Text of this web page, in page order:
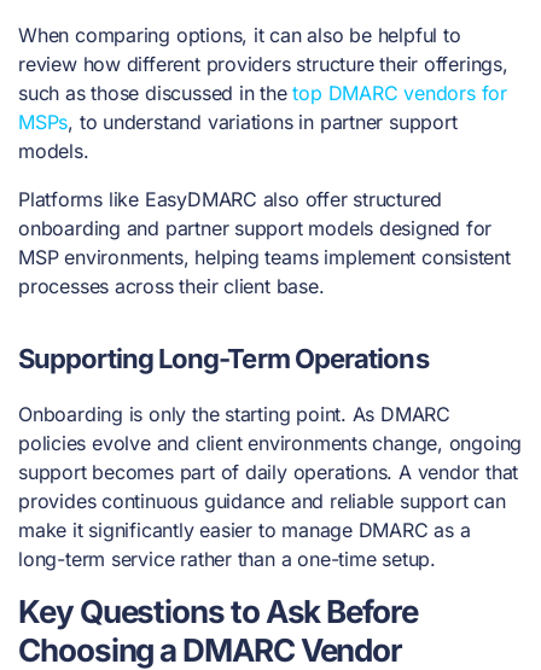
When comparing options, it can also be helpful to
review how different providers structure their offerings,
such as those discussed in thetop DMARC vendors for
MSPs, to understand variations in partner support
models.
Platforms like EasyDMARC also offer structured
onboarding and partner support models designed for
MSP environments, helping teams implement consistent
processes across their client base.
Supporting Long-Term Operations
Onboarding is only the starting point. As DMARC
policies evolve and client environments change, ongoing
support becomes part of daily operations. A vendor that
provides continuous guidance and reliable support can
make it significantly easier to manage DMARC as a
long-term service rather than a one-time setup.
Key Questions to Ask Before
Choosing a DMARC Vendor